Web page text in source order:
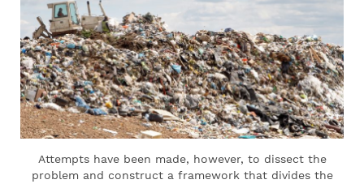
Attempts have been made, however, to dissect the
problem and construct a framework that divides the